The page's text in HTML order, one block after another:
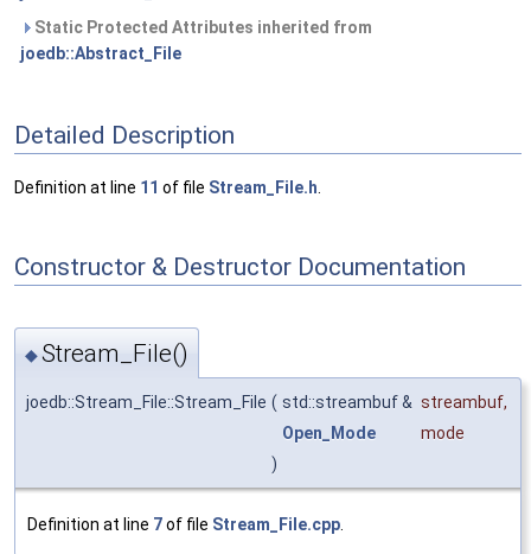
Static Protected Attributes inherited from
joedb::Abstract_File
Detailed Description
Definition at line 11 of file Stream_File.h
Constructor & Destructor Documentation
◆Stream_File()
joedb::Stream_File::Stream_File ( std::streambuf & streambuf,
Open_Mode
mode
)
Definition at line 7of file Stream_File.cpp